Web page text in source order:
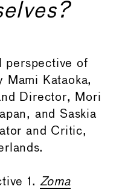
of
Mami Kataoka,
Director, Mori
and Saskia
and Critic,
1. Zoma